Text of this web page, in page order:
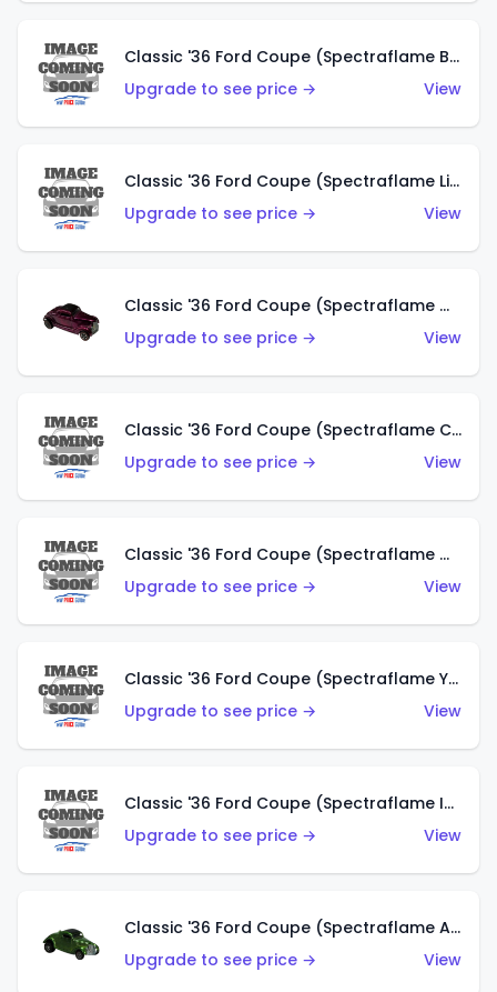
Classic '36 Ford Coupe (Spectraflame Brown)
Upgrade to see price →
View
Classic '36 Ford Coupe (Spectraflame Light Blue)
Upgrade to see price →
View
Classic '36 Ford Coupe (Spectraflame Magenta)
Upgrade to see price →
View
Classic '36 Ford Coupe (Spectraflame Copper)
Upgrade to see price →
View
Classic '36 Ford Coupe (Spectraflame Olive)
Upgrade to see price →
View
Classic '36 Ford Coupe (Spectraflame Yellow)
Upgrade to see price →
View
Classic '36 Ford Coupe (Spectraflame Ice Blue)
Upgrade to see price →
View
Classic '36 Ford Coupe (Spectraflame Apple Green)
Upgrade to see price →
View